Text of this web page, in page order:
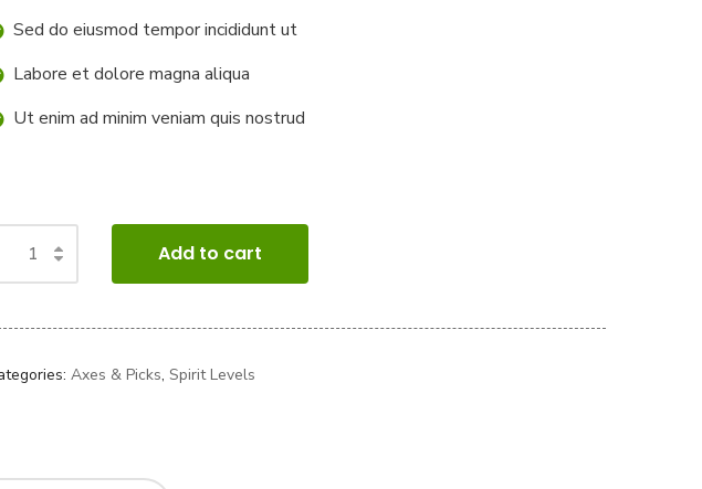
Sed do eiusmod tempor incididunt ut
Labore et dolore magna aliqua
Ut enim ad minim veniam quis nostrud
Add to cart
Axes & Picks, Spirit Levels